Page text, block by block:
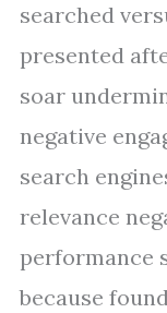
searched
presented
soar
negative
search
relevance
performance
because